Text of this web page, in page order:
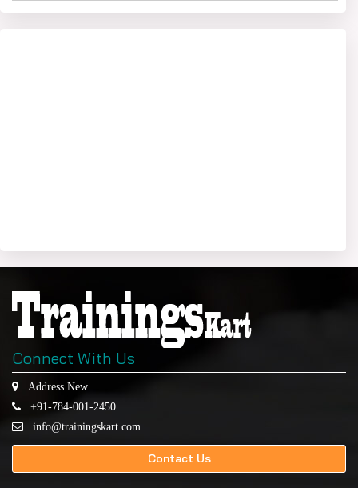
Connect With Us
Address New
+91-784-001-2450
info@trainingskart.com
Contact Us